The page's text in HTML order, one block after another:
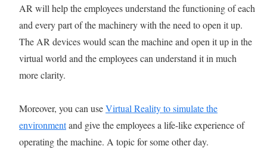
AR will help the employees understand the functioning of each
and every part of the machinery with the need to open it up.
The AR devices would scan the machine and open it up in the
virtual world and the employees can understand it in much
more clarity.
Moreover, you can useVirtual Reality to simulate the
environmentand give the employees a life-like experience of
operating the machine. A topic for some other day.